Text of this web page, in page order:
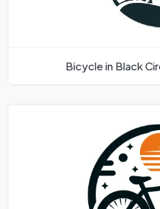
Bicycle in Black